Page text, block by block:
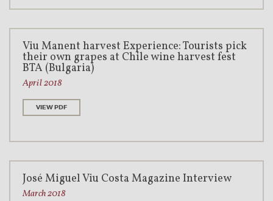
Viu Manent harvest Experience: Tourists pick
their own grapes at Chile wine harvest fest
BTA (Bulgaria)
April 2018
VIEW PDF
José Miguel Viu Costa Magazine Interview
March 2018